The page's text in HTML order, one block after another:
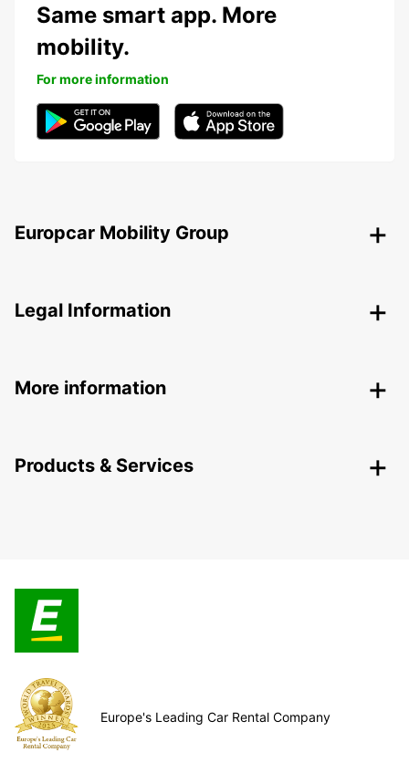
Same smart app. More
mobility.
For more information
Europcar Mobility Group
Legal Information
More information
Products & Services
Europe's Leading Car Rental Company